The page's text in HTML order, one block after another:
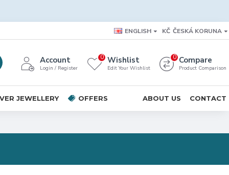
ENGLISH KČ ČESKÁ KORUNA
Account
Login / Register
Wishlist
Edit Your Wishlist
0 Compare
Product Comparison
0
JEWELLERY OFFERS ABOUT US CONTACT